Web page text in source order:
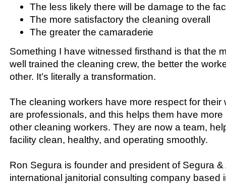
The less likely there will be damage to the
The more satisfactory the cleaning overall
The greater the camaraderie
Something I have witnessed firsthand is that the
well trained the cleaning crew, the better the
other. It’s literally a transformation.
The cleaning workers have more respect for their
are professionals, and this helps them have more
other cleaning workers. They are now a team,
facility clean, healthy, and operating smoothly.
Ron Segura is founder and president of Segura
international janitorial consulting company based